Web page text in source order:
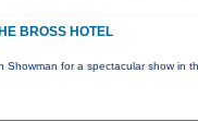
BROSS HOTEL
for a spectacular show in